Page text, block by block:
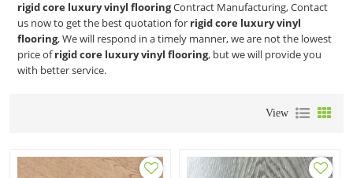
rigid core luxury vinyl flooringContract Manufacturing, Contact
us now to get the best quotation for rigid core luxury vinyl
flooring, We will respond in a timely manner, we are not the lowest
price ofrigid core luxury vinyl flooring, but we will provide you
with better service.
View